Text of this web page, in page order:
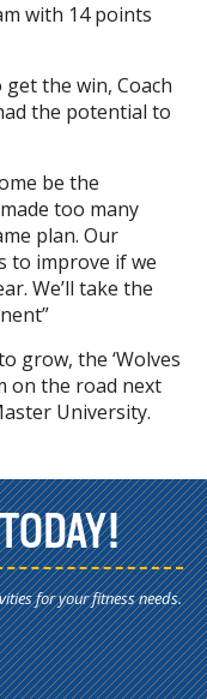
with 14 points
the win, Coach
the potential to
be the
too many
plan. Our
to improve if we
We’ll take the
grow, the ‘Wolves
on the road next
University.
for your fitness needs.